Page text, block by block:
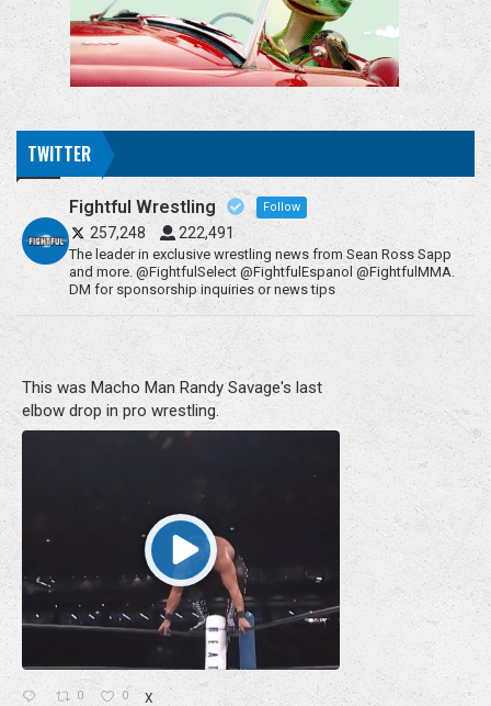
TWITTER
Fightful Wrestling Follow
257,248 222,491
The leader in exclusive wrestling news from Sean Ross Sapp
and more. @FightfulSelect @FightfulEspanol @FightfulMMA.
DM for sponsorship inquiries or news tips
This was Macho Man Randy Savage's last
elbow drop in pro wrestling.
0 0 X